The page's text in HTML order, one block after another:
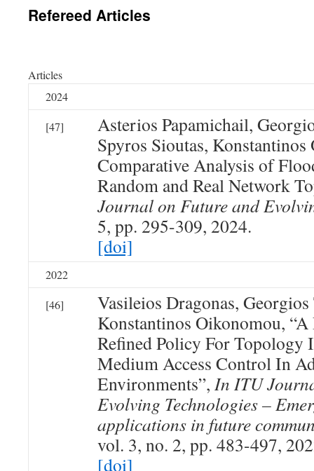
Refereed Articles
Articles
2024
[47]
Asterios Papamichail,
Spyros Sioutas,
Comparative Analysis of
Random and Real Network
Journal on Future and
5, pp. 295-309, 2024.
[doi]
2022
[46]
Vasileios Dragonas,
Konstantinos Oikonomou,
Refined Policy For Topology
Medium Access Control In
Environments”, In ITU
Evolving Technologies –
applications in future
vol. 3, no. 2, pp. 483-497,
[doi]